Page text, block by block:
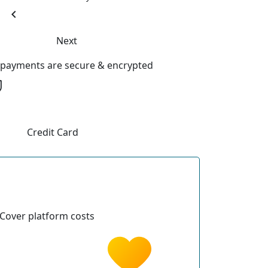
chevron_left
Next
are secure & encrypted
Credit Card
Cover platform costs